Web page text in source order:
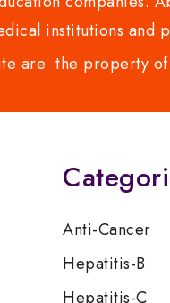
institutions and
are the property
Anti-Cancer
Hepatitis-B
Hepatitis-C